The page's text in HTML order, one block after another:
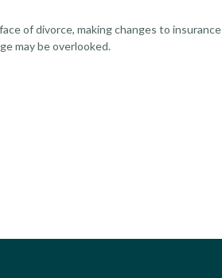
of divorce, making changes to insurance
may be overlooked.